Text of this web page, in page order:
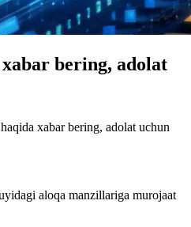
bering, adolat
xabar bering, adolat uchun
aloqa manzillariga murojaat